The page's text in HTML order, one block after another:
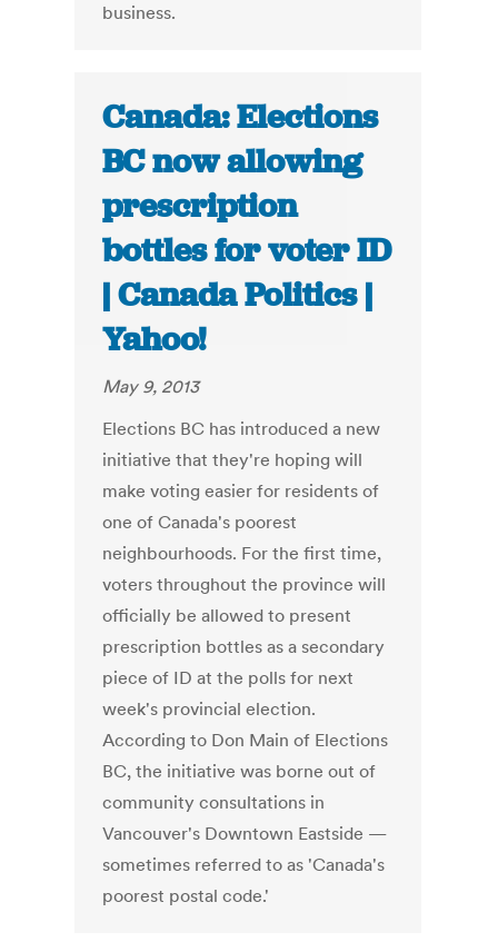
business.
Canada: Elections
BC now allowing
prescription
bottles for voter ID
| Canada Politics |
Yahoo!
May 9, 2013
Elections BC has introduced a new
initiative that they're hoping will
make voting easier for residents of
one of Canada's poorest
neighbourhoods. For the first time,
voters throughout the province will
officially be allowed to present
prescription bottles as a secondary
piece of ID at the polls for next
week's provincial election.
According to Don Main of Elections
BC, the initiative was borne out of
community consultations in
Vancouver's Downtown Eastside —
sometimes referred to as 'Canada's
poorest postal code.'